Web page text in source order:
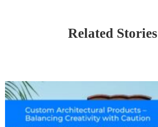
Related Stories